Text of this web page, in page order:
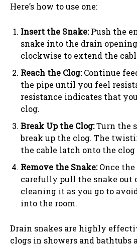
Here’s how to use one:
Insert the Snake:Push the
snake into the drain
clockwise to extend the
Reach the Clog:Continue
the pipe until you feel
resistance indicates that
clog.
Break Up the Clog:Turn the
break up the clog. The
the cable latch onto the
Remove the Snake:Once the
carefully pull the snake out
cleaning it as you go to
into the room.
Drain snakes are highly
clogs in showers and bathtubs